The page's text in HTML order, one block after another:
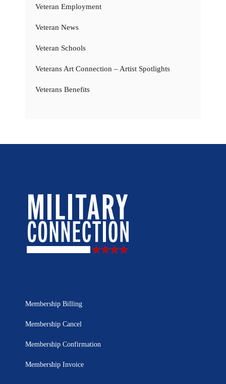
Veteran Employment
Veteran News
Veteran Schools
Veterans Art Connection – Artist Spotlights
Veterans Benefits
Membership Billing
Membership Cancel
Membership Confirmation
Membership Invoice